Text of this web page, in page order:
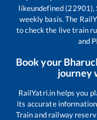
likeundefined (22901),
weekly basis. The
to check the live train
and
Book your
journey
RailYatri.in helps you
its accurate
Train and railway